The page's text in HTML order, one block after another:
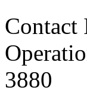
Contact
3880